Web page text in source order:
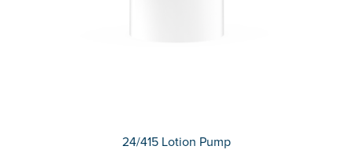
24/415 Lotion Pump